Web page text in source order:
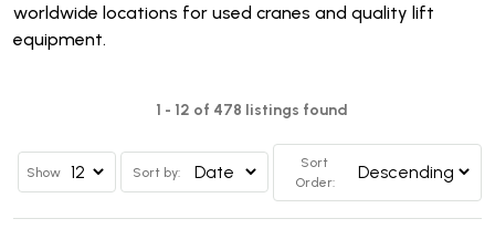
worldwide locations for used cranes and quality lift
equipment.
1 - 12 of 478 listings found
Show Sort by:
Sort
Order: